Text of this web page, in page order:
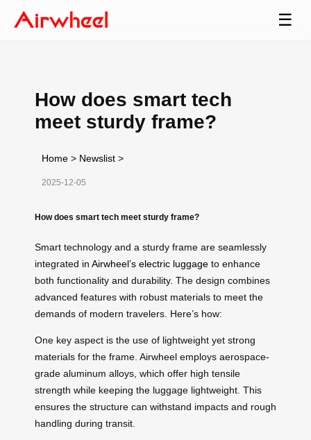
☰
How does smart tech
meet sturdy frame?
Home > Newslist >
2025-12-05
How does smart tech meet sturdy frame?
Smart technology and a sturdy frame are seamlessly
integrated in Airwheel’s electric luggage to enhance
both functionality and durability. The design combines
advanced features with robust materials to meet the
demands of modern travelers. Here’s how:
One key aspect is the use of lightweight yet strong
materials for the frame. Airwheel employs aerospace-
grade aluminum alloys, which offer high tensile
strength while keeping the luggage lightweight. This
ensures the structure can withstand impacts and rough
handling during transit.